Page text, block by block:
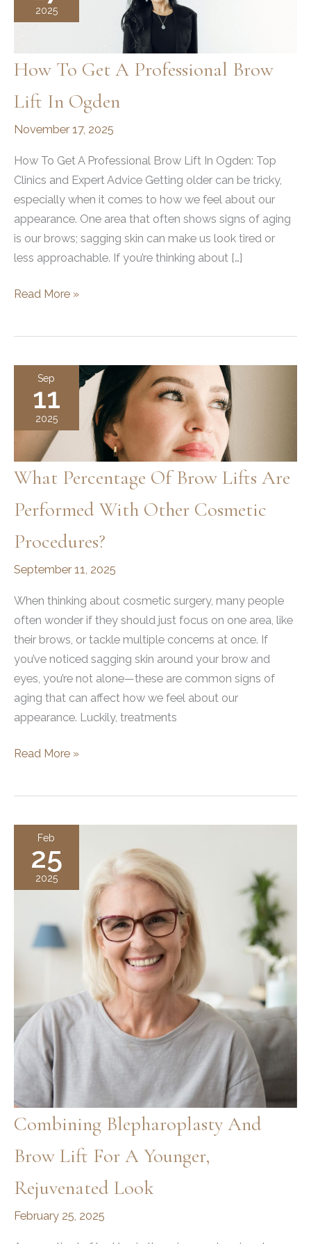
2025
How To Get A Professional Brow
Lift In Ogden
November 17, 2025
How To Get A Professional Brow Lift In Ogden: Top
Clinics and Expert Advice Getting older can be tricky,
especially when it comes to how we feel about our
appearance. One area that often shows signs of aging
is our brows; sagging skin can make us look tired or
less approachable. If you’re thinking about […]
How
Professional
Brow
In
Ogden
Read More »
Sep
11
2025
What Percentage Of Brow Lifts Are
Performed With Other Cosmetic
Procedures?
September 11, 2025
When thinking about cosmetic surgery, many people
often wonder if they should just focus on one area, like
their brows, or tackle multiple concerns at once. If
you’ve noticed sagging skin around your brow and
eyes, you’re not alone—these are common signs of
aging that can affect how we feel about our
appearance. Luckily, treatments
What
Performed
with
Cosmetic
Procedures?
Read More »
Feb
25
2025
Combining Blepharoplasty And
Brow Lift For A Younger,
Rejuvenated Look
February 25, 2025